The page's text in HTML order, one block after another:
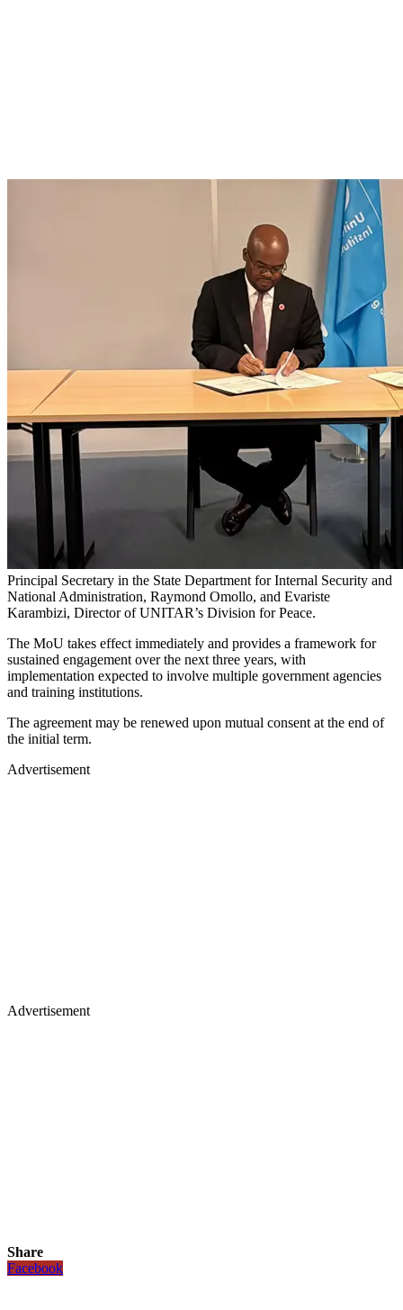
Principal Secretary in the State Department for Internal Security and
National Administration, Raymond Omollo, and Evariste
Karambizi, Director of UNITAR’s Division for Peace.
The MoU takes effect immediately and provides a framework for
sustained engagement over the next three years, with
implementation expected to involve multiple government agencies
and training institutions.
The agreement may be renewed upon mutual consent at the end of
the initial term.
Advertisement
Advertisement
Share
Facebook